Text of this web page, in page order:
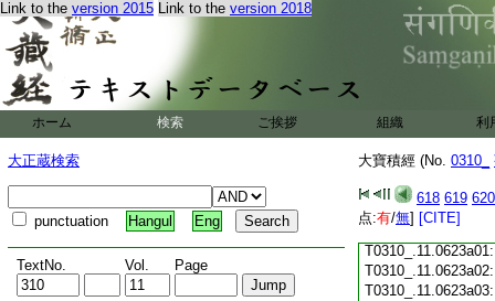
Link to the version 2015 Link to the version 2018
ホーム 検索 ご挨拶 組織 利
大正蔵検索
punctuation Hangul Eng
TextNo. Vol. Page
大寶積經 (No. 0310_
618 619 620
点:有/無] [CITE]